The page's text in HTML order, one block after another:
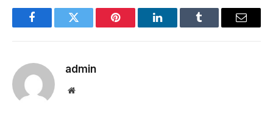
FacebookTwitter Pinterest LinkedInTumblr Email
admin
Website